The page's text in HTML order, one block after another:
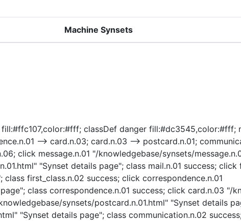
Machine Synsets
classDef danger fill:#dc3545,color:#fff;
--> card.n.03; card.n.03 --> postcard.n.01;
click message.n.01 "/knowledgebase/synsets/
"Synset details page"; class mail.n.01 success; click
first_class.n.02 success; click correspondence.n.01
class correspondence.n.01 success; click card.n.03 "/
synsets/postcard.n.01.html" "Synset details
"Synset details page"; class communication.n.02